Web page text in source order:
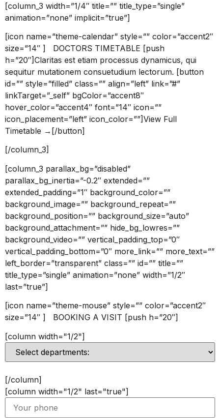
[column_3 width=”1/4″ title=”” title_type=”single”
animation=”none” implicit=”true”]
[icon name=”theme-calendar” style=”” color=”accent2″
size=”14″ ] DOCTORS TIMETABLE [push
h=”20″]Claritas est etiam processus dynamicus, qui
sequitur mutationem consuetudium lectorum. [button
id=”” style=”filled” class=”” align=”left” link=”#”
linkTarget=”_self” bgColor=”accent8″
hover_color=”accent4″ font=”14″ icon=””
icon_placement=”left” icon_color=””]View Full
Timetable →[/button]
[/column_3]
[column_3 parallax_bg=”disabled”
parallax_bg_inertia=”-0.2″ extended=””
extended_padding=”1″ background_color=””
background_image=”” background_repeat=””
background_position=”” background_size=”auto”
background_attachment=”” hide_bg_lowres=””
background_video=”” vertical_padding_top=”0″
vertical_padding_bottom=”0″ more_link=”” more_text=””
left_border=”transparent” class=”” id=”” title=””
title_type=”single” animation=”none” width=”1/2″
last=”true”]
[icon name=”theme-mouse” style=”” color=”accent2″
size=”14″ ] BOOKING A VISIT [push h=”20″]
[column width="1/2"]
[/column]
[column width="1/2" last="true"]